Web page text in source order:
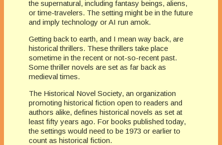
the supernatural, including fantasy beings, aliens,
or time-travelers. The setting might be in the future
and imply technology or AI run amok.
Getting back to earth, and I mean way back, are
historical thrillers. These thrillers take place
sometime in the recent or not-so-recent past.
Some thriller novels are set as far back as
medieval times.
The Historical Novel Society, an organization
promoting historical fiction open to readers and
authors alike, defines historical novels as set at
least fifty years ago. For books published today,
the settings would need to be 1973 or earlier to
count as historical fiction.